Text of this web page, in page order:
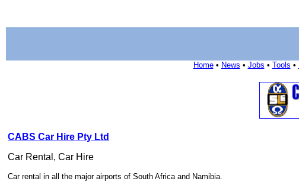
Home• News • Jobs • Tools •
CABS Car Hire Pty Ltd
Car Rental, Car Hire
Car rental in all the major airports of South Africa and Namibia.